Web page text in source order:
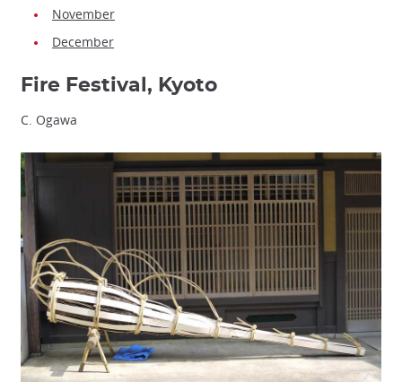
November
December
Fire Festival, Kyoto
C. Ogawa